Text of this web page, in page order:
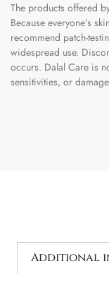
The products offered
Because everyone’s
recommend patch-
widespread use.
occurs. Dalal Care is
sensitivities, or
Additional